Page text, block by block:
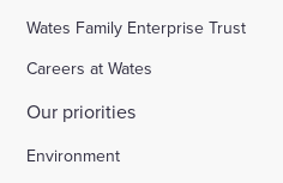
Wates Family Enterprise Trust
Careers at Wates
Our priorities
Environment